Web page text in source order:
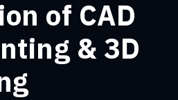
of CAD
& 3D